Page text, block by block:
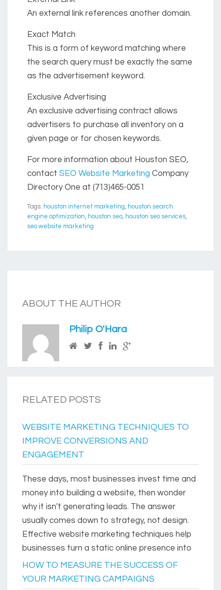
An external link references another domain.
Exact Match
This is a form of keyword matching where
the search query must be exactly the same
as the advertisement keyword.
Exclusive Advertising
An exclusive advertising contract allows
advertisers to purchase all inventory on a
given page or for chosen keywords.
For more information about Houston SEO,
contact SEO Website Marketing Company
Directory One at (713)465-0051
Tags: houston internet marketing, houston search
engine optimization, houston seo, houston seo services,
seo website marketing
ABOUT THE AUTHOR
Philip O'Hara
RELATED POSTS
WEBSITE MARKETING TECHNIQUES TO
IMPROVE CONVERSIONS AND
ENGAGEMENT
These days, most businesses invest time and
money into building a website, then wonder
why it isn't generating leads. The answer
usually comes down to strategy, not design.
Effective website marketing techniques help
businesses turn a static online presence into
HOW TO MEASURE THE SUCCESS OF
YOUR MARKETING CAMPAIGNS